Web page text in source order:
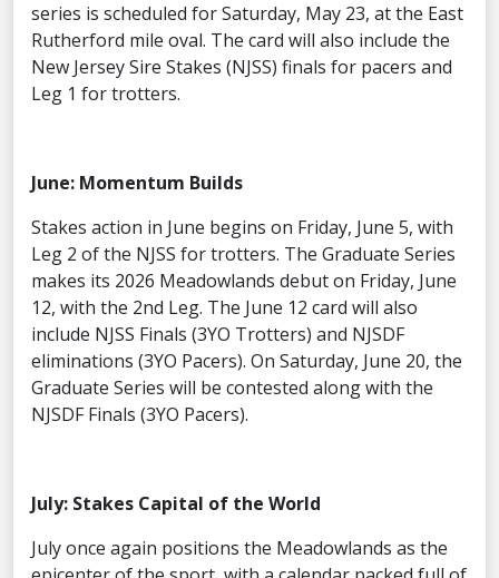
series is scheduled for Saturday, May 23, at the East
Rutherford mile oval. The card will also include the
New Jersey Sire Stakes (NJSS) finals for pacers and
Leg 1 for trotters.
June: Momentum Builds
Stakes action in June begins on Friday, June 5, with
Leg 2 of the NJSS for trotters. The Graduate Series
makes its 2026 Meadowlands debut on Friday, June
12, with the 2nd Leg. The June 12 card will also
include NJSS Finals (3YO Trotters) and NJSDF
eliminations (3YO Pacers). On Saturday, June 20, the
Graduate Series will be contested along with the
NJSDF Finals (3YO Pacers).
July: Stakes Capital of the World
July once again positions the Meadowlands as the